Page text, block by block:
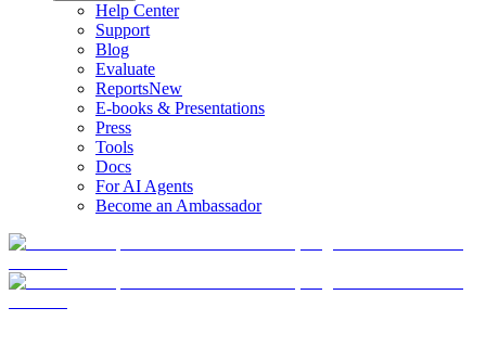
Help Center
Support
Blog
Evaluate
ReportsNew
E-books & Presentations
Press
Tools
Docs
For AI Agents
Become an Ambassador